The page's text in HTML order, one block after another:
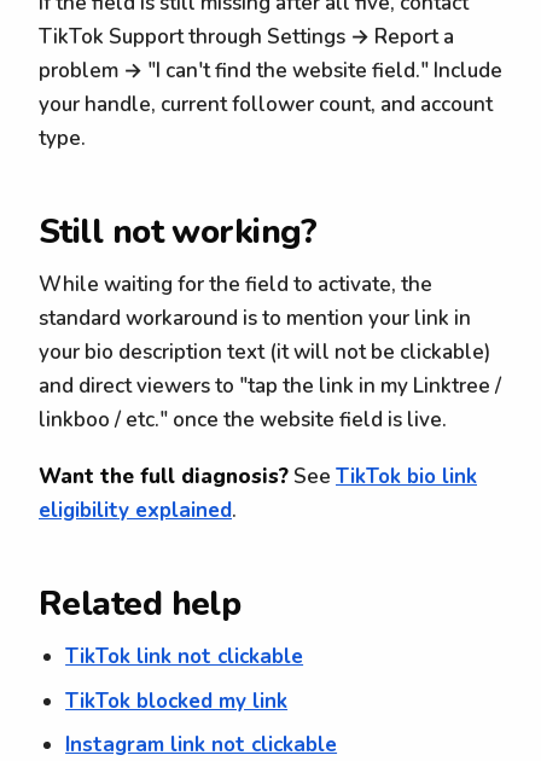
TikTok Support through Settings → Report a
problem → "I can't find the website field." Include
your handle, current follower count, and account
type.
Still not working?
While waiting for the field to activate, the
standard workaround is to mention your link in
your bio description text (it will not be clickable)
and direct viewers to "tap the link in my Linktree /
linkboo / etc." once the website field is live.
Want the full diagnosis? See TikTok bio link
eligibility explained.
Related help
TikTok link not clickable
TikTok blocked my link
Instagram link not clickable